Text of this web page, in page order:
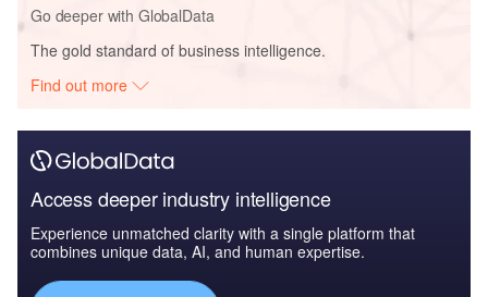
Go deeper with GlobalData
The gold standard of business intelligence.
Find out more
Access deeper industry intelligence
Experience unmatched clarity with a single platform that
combines unique data, AI, and human expertise.